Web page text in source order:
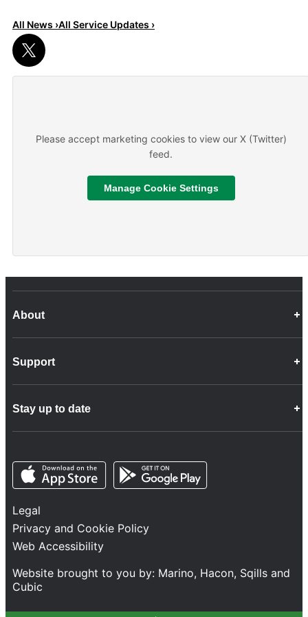
Read More
All News ›All Service Updates ›
Please accept marketing cookies to view our X (Twitter)
feed.
Manage Cookie Settings
About
Company Info
Customer Charter
Fleet
Network Statement
Safety and Security
Services
Train Performance
Support
Contact Us
Disability Feedback and Assistance
Stay up to date
Follow us
Opens in a new tab Opens in a new tab
Legal
Privacy and Cookie Policy
Web Accessibility
Website brought to you by: Marino, Hacon, Sqills and
Cubic